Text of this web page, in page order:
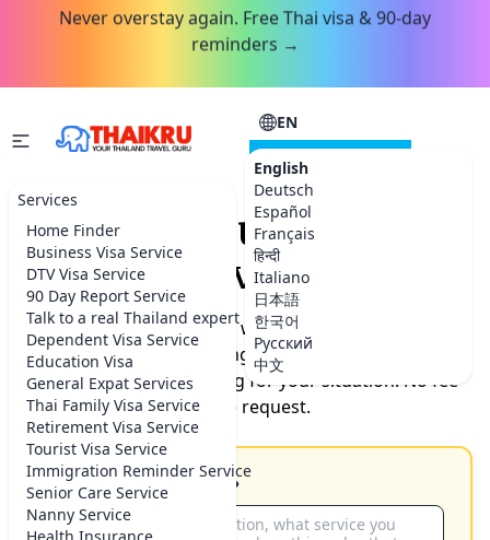
Never overstay again. Free Thai visa & 90-day
reminders →
Services
Home Finder
Business Visa Service
DTV Visa Service
90 Day Report Service
Talk to a real Thailand expert
Dependent Visa Service
Education Visa
General Expat Services
Thai Family Visa Service
Retirement Visa Service
Tourist Visa Service
Immigration Reminder Service
Senior Care Service
Nanny Service
EN
English
Deutsch
Español
Français
हिन्दी
Italiano
日本語
한국어
Русский
中文
CONSULTATION
Request your Thailand
service.
Tell us what you need help with. Our team will get back
to you by the next morning with timeline, documents
needed, and exact pricing for your situation. No fee
for the request.
How can we help you?